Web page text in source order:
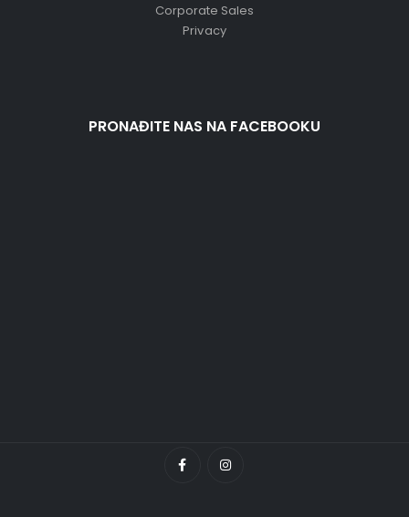
Corporate Sales
Privacy
PRONAĐITE NAS NA FACEBOOKU